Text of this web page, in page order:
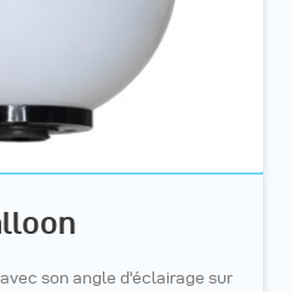
son angle d'éclairage sur